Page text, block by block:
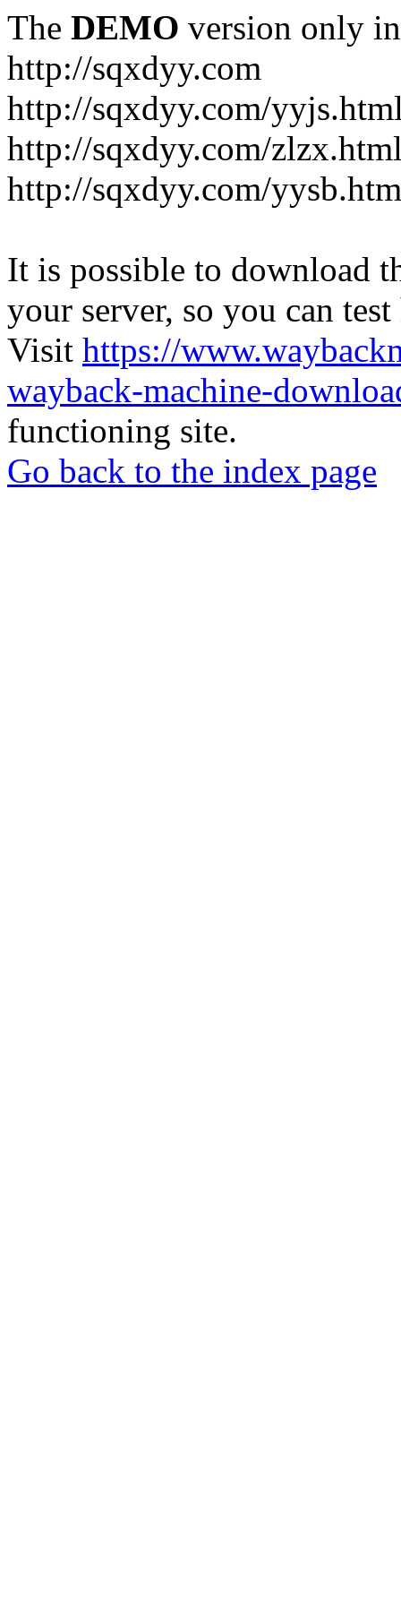
The DEMO version only
http://sqxdyy.com
http://sqxdyy.com/
http://sqxdyy.com/
http://sqxdyy.com/
It is possible to download
your server, so you can
Visit https://
wayback-machine-
functioning site.
Go back to the index page